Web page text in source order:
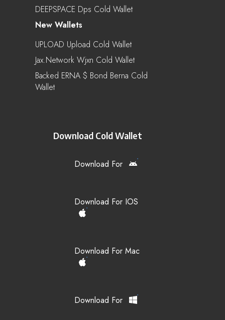
DEEPSPACE Dps Cold Wallet
New Wallets
UPLOAD Upload Cold Wallet
Jax.Network Wjxn Cold Wallet
Backed ERNA $ Bond Berna Cold
Wallet
Download Cold Wallet
Download For
Download For IOS
Download For Mac
Download For